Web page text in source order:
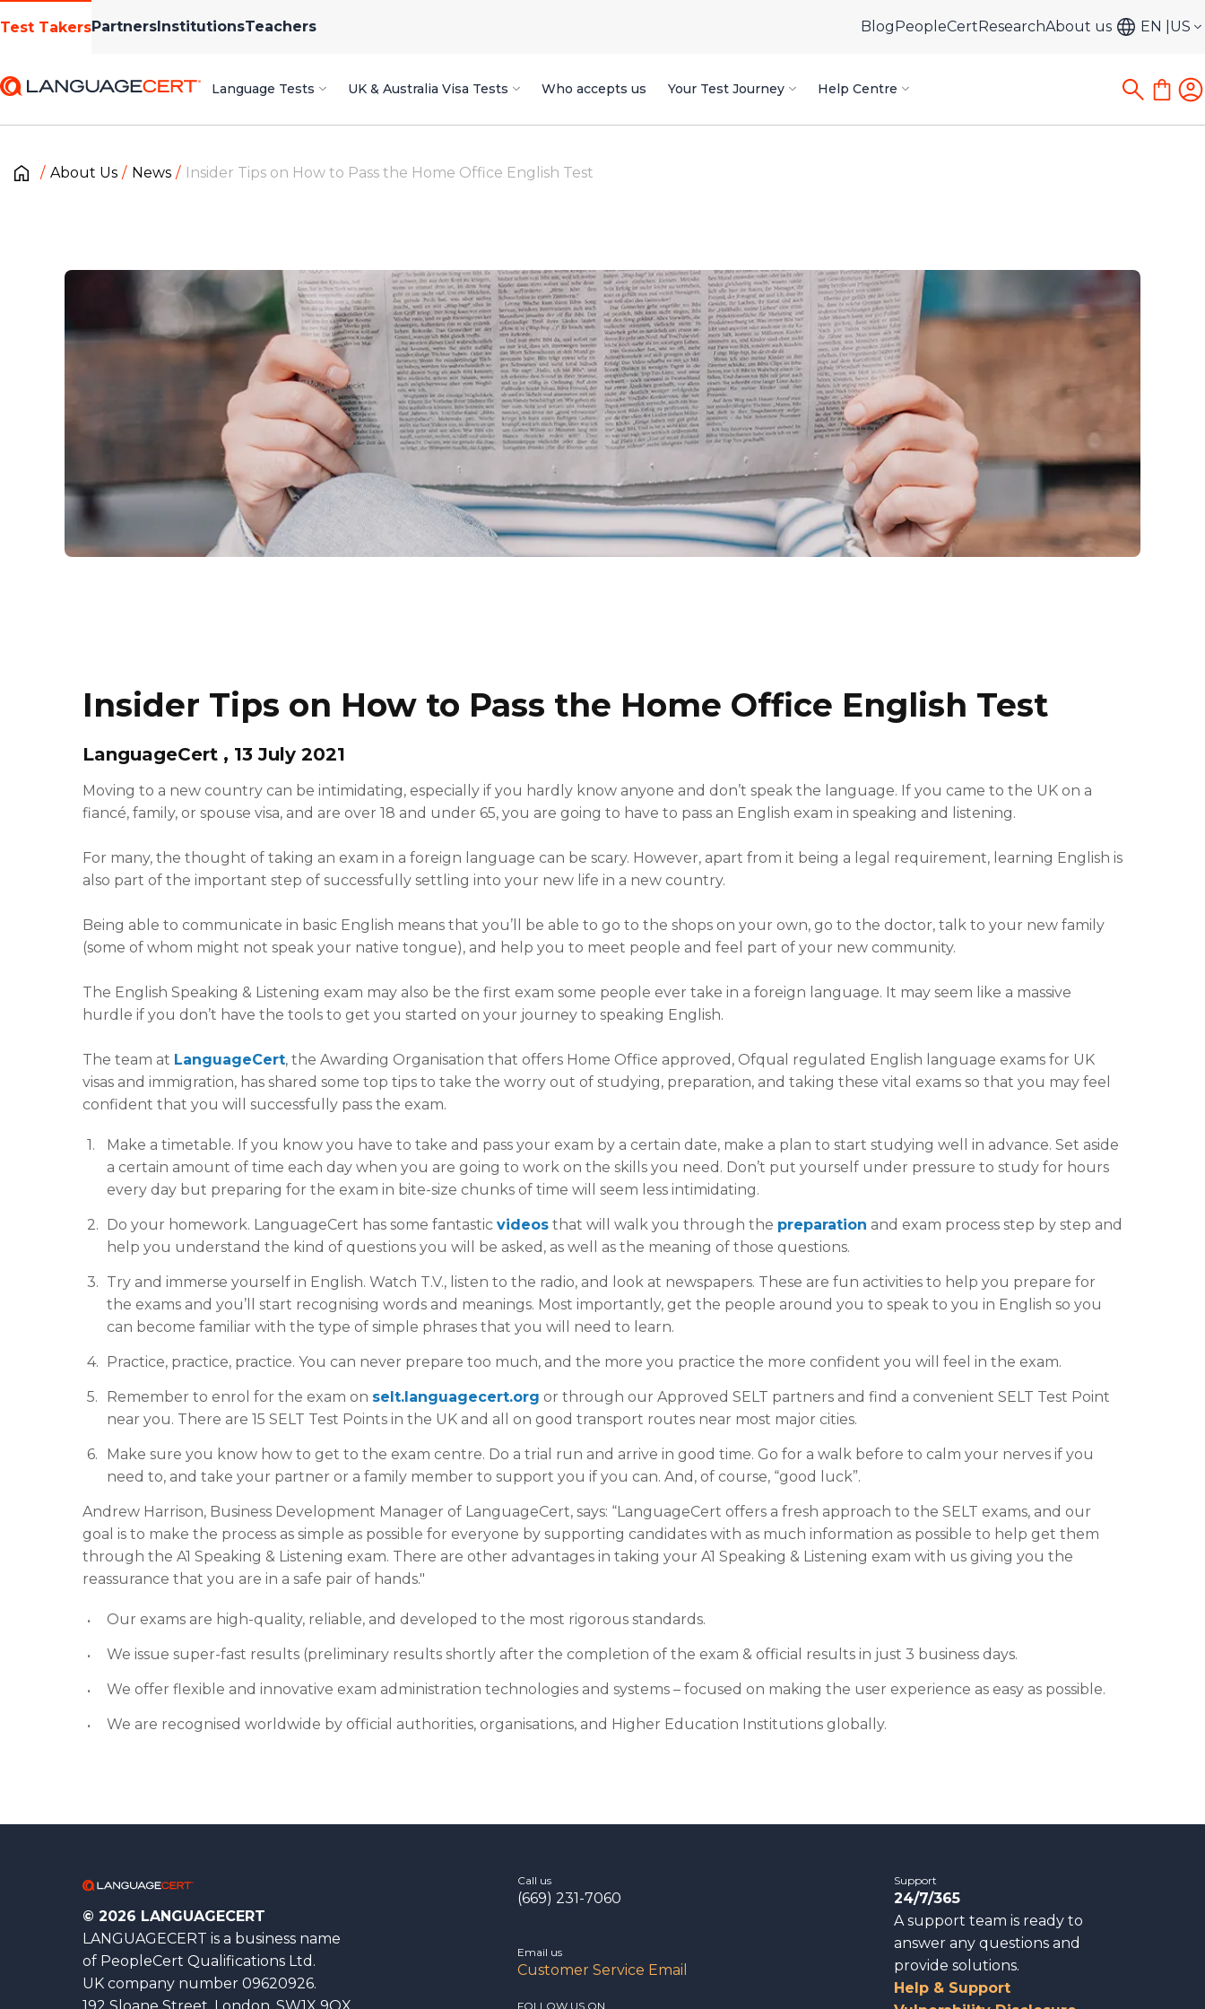
Test TakersPartnersInstitutionsTeachers BlogPeopleCertResearchAbout us EN US
Language Tests UK & Australia Visa Tests Who accepts us Your Test Journey Help Centre
About Us News Insider Tips on How to Pass the Home Office English Test
Insider Tips on How to Pass the Home Office English Test
LanguageCert , 13 July 2021
Moving to a new country can be intimidating, especially if you hardly know anyone and don’t speak the language. If you came to the UK on a
fiancé, family, or spouse visa, and are over 18 and under 65, you are going to have to pass an English exam in speaking and listening.
For many, the thought of taking an exam in a foreign language can be scary. However, apart from it being a legal requirement, learning English is
also part of the important step of successfully settling into your new life in a new country.
Being able to communicate in basic English means that you’ll be able to go to the shops on your own, go to the doctor, talk to your new family
(some of whom might not speak your native tongue), and help you to meet people and feel part of your new community.
The English Speaking & Listening exam may also be the first exam some people ever take in a foreign language. It may seem like a massive
hurdle if you don’t have the tools to get you started on your journey to speaking English.
The team at LanguageCert, the Awarding Organisation that offers Home Office approved, Ofqual regulated English language exams for UK
visas and immigration, has shared some top tips to take the worry out of studying, preparation, and taking these vital exams so that you may feel
confident that you will successfully pass the exam.
Make a timetable. If you know you have to take and pass your exam by a certain date, make a plan to start studying well in advance. Set aside
a certain amount of time each day when you are going to work on the skills you need. Don’t put yourself under pressure to study for hours
every day but preparing for the exam in bite-size chunks of time will seem less intimidating.
Do your homework. LanguageCert has some fantastic videos that will walk you through the preparation and exam process step by step and
help you understand the kind of questions you will be asked, as well as the meaning of those questions.
Try and immerse yourself in English. Watch T.V., listen to the radio, and look at newspapers. These are fun activities to help you prepare for
the exams and you’ll start recognising words and meanings. Most importantly, get the people around you to speak to you in English so you
can become familiar with the type of simple phrases that you will need to learn.
Practice, practice, practice. You can never prepare too much, and the more you practice the more confident you will feel in the exam.
Remember to enrol for the exam on selt.languagecert.org or through our Approved SELT partners and find a convenient SELT Test Point
near you. There are 15 SELT Test Points in the UK and all on good transport routes near most major cities.
Make sure you know how to get to the exam centre. Do a trial run and arrive in good time. Go for a walk before to calm your nerves if you
need to, and take your partner or a family member to support you if you can. And, of course, “good luck”.
Andrew Harrison, Business Development Manager of LanguageCert, says: “LanguageCert offers a fresh approach to the SELT exams, and our
goal is to make the process as simple as possible for everyone by supporting candidates with as much information as possible to help get them
through the A1 Speaking & Listening exam. There are other advantages in taking your A1 Speaking & Listening exam with us giving you the
reassurance that you are in a safe pair of hands."
Our exams are high-quality, reliable, and developed to the most rigorous standards.
We issue super-fast results (preliminary results shortly after the completion of the exam & official results in just 3 business days.
We offer flexible and innovative exam administration technologies and systems – focused on making the user experience as easy as possible.
We are recognised worldwide by official authorities, organisations, and Higher Education Institutions globally.
© 2026 LANGUAGECERT
LANGUAGECERT is a business name
of PeopleCert Qualifications Ltd.
UK company number 09620926.
Call us
(669) 231-7060
Email us
Customer Service Email
FOLLOW US ON
Support
24/7/365
A support team is ready to
answer any questions and
provide solutions.
Help & Support